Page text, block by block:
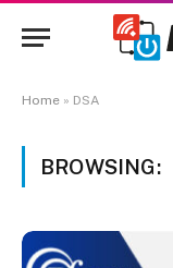
Home » DSA
BROWSING: